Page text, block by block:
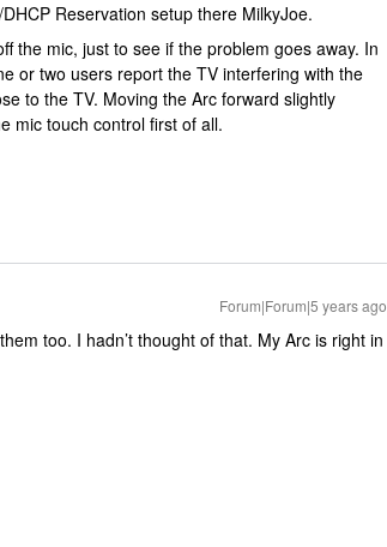
Reservation setup there MilkyJoe.
the mic, just to see if the problem goes away. In
or two users report the TV interfering with the
to the TV. Moving the Arc forward slightly
mic touch control first of all.
Forum|Forum|5 years ago
too. I hadn’t thought of that. My Arc is right in